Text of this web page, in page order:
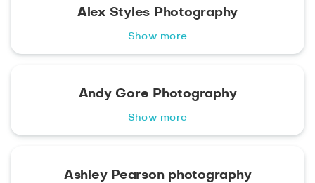
Alex Styles Photography
Show more
Andy Gore Photography
Show more
Ashley Pearson photography